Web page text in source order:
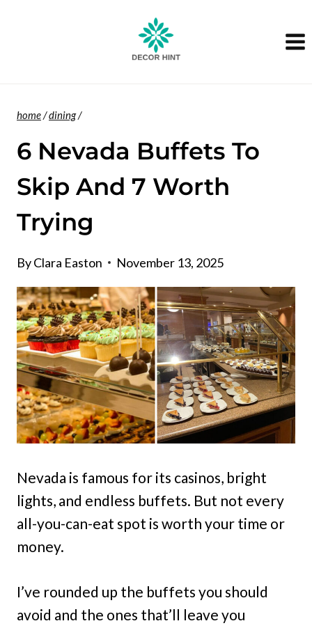
home/dining/
6 Nevada Buffets To
Skip And 7 Worth
Trying
ByClara Easton November 13, 2025
Nevada is famous for its casinos, bright
lights, and endless buffets. But not every
all-you-can-eat spot is worth your time or
money.
I’ve rounded up the buffets you should
avoid and the ones that’ll leave you